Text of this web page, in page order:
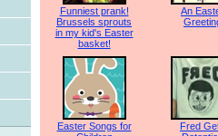
Funniest prank!
Brussels sprouts
in my kid's Easter
basket!
An
Easter Songs for
Fred